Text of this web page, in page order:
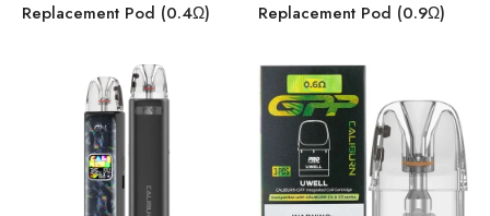
Replacement Pod (0.4Ω)
Replacement Pod (0.9Ω)